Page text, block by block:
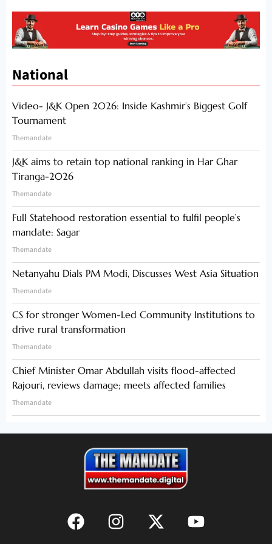
National
Video- J&K Open 2026: Inside Kashmir’s Biggest Golf
Tournament
Themandate
J&K aims to retain top national ranking in Har Ghar
Tiranga-2026
Themandate
Full Statehood restoration essential to fulfil people’s
mandate: Sagar
Themandate
Netanyahu Dials PM Modi, Discusses West Asia Situation
Themandate
CS for stronger Women-Led Community Institutions to
drive rural transformation
Themandate
Chief Minister Omar Abdullah visits flood-affected
Rajouri, reviews damage; meets affected families
Themandate